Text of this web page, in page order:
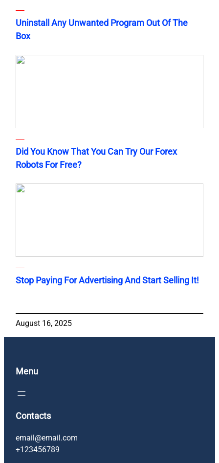
Uninstall Any Unwanted Program Out Of The
Box
Did You Know That You Can Try Our Forex
Robots For Free?
Stop Paying For Advertising And Start Selling It!
August 16, 2025
Menu
Contacts
email@email.com
+123456789